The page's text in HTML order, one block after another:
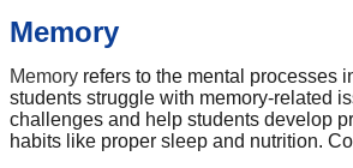
Memory
Memory refers to the mental processes
students struggle with memory-related
challenges and help students develop
habits like proper sleep and nutrition.